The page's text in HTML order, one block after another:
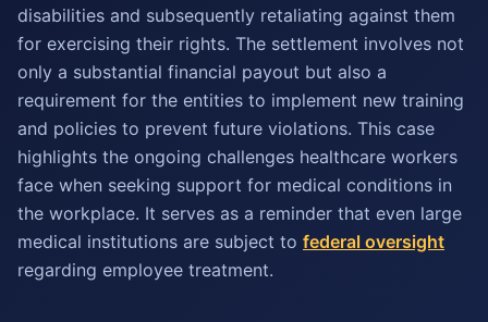
disabilities and subsequently retaliating against them
for exercising their rights. The settlement involves not
only a substantial financial payout but also a
requirement for the entities to implement new training
and policies to prevent future violations. This case
highlights the ongoing challenges healthcare workers
face when seeking support for medical conditions in
the workplace. It serves as a reminder that even large
medical institutions are subject to federal oversight
regarding employee treatment.